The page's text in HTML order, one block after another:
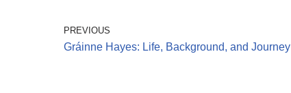
PREVIOUS
Gráinne Hayes: Life, Background, and Journey